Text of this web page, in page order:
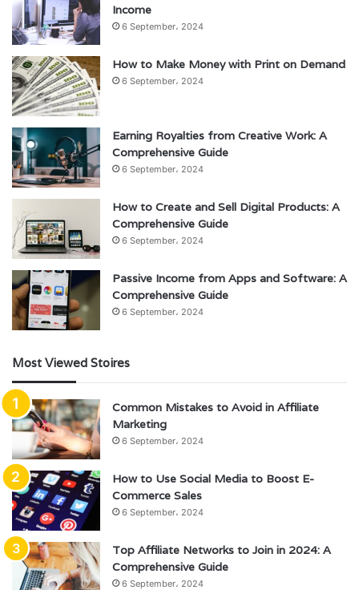
Income
6 September، 2024
How to Make Money with Print on Demand
6 September، 2024
Earning Royalties from Creative Work: A
Comprehensive Guide
6 September، 2024
How to Create and Sell Digital Products: A
Comprehensive Guide
6 September، 2024
Passive Income from Apps and Software: A
Comprehensive Guide
6 September، 2024
Most Viewed Stoires
Common Mistakes to Avoid in Affiliate
Marketing
6 September، 2024
How to Use Social Media to Boost E-
Commerce Sales
6 September، 2024
Top Affiliate Networks to Join in 2024: A
Comprehensive Guide
6 September، 2024